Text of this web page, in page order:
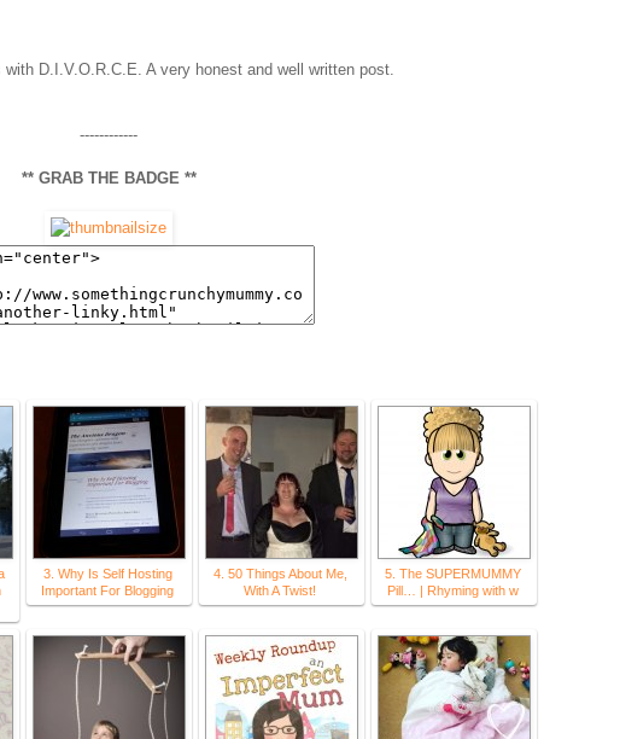
D.I.V.O.R.C.E. A very honest and well written post.
------------
** GRAB THE BADGE **
3. Why Is Self Hosting
Important For Blogging
4. 50 Things About Me,
With A Twist!
5. The SUPERMUMMY
Pill… | Rhyming with w